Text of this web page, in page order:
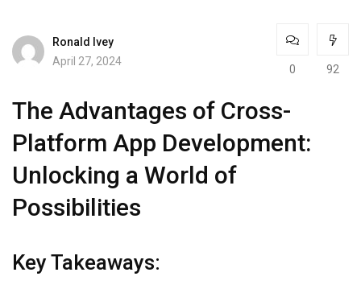
Ronald Ivey
April 27, 2024
0 92
The Advantages of Cross-
Platform App Development:
Unlocking a World of
Possibilities
Key Takeaways: